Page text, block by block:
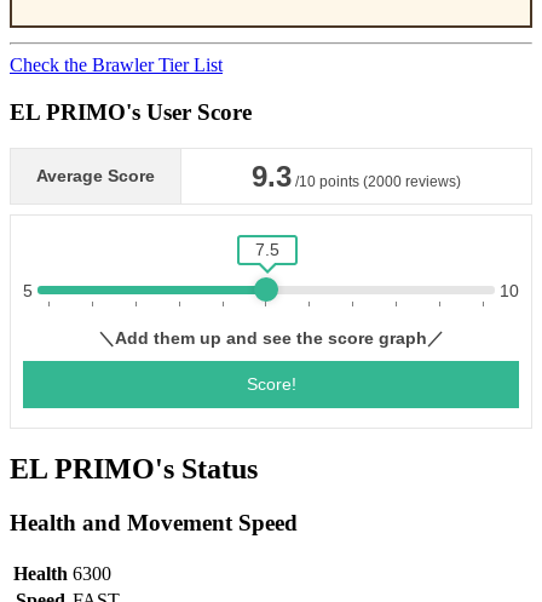
Check the Brawler Tier List
EL PRIMO's User Score
EL PRIMO's Status
Health and Movement Speed
Health 6300